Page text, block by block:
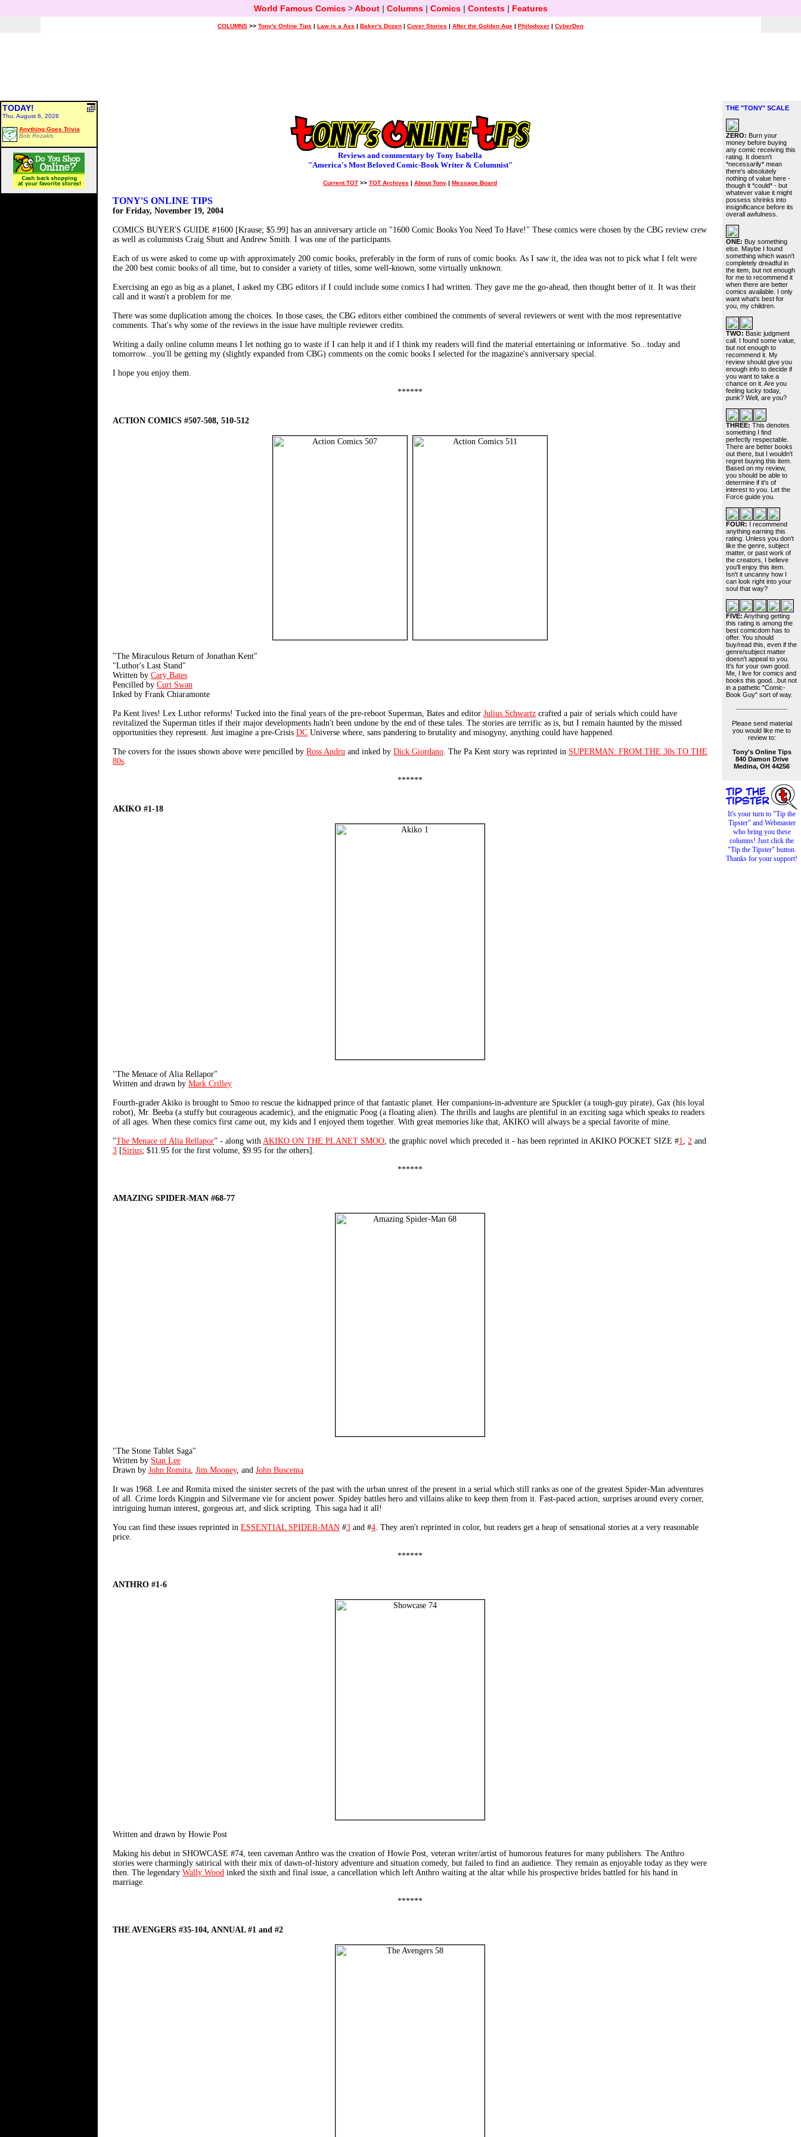
World Famous Comics>About| Columns| Comics| Contests| Features
COLUMNS >> Tony's Online Tips | Law is a Ass | Baker's Dozen | Cover Stories | After the Golden Age | Philodoxer | CyberDen
TODAY!
Thu, August 6, 2026
Anything Goes Trivia
Bob Rozakis
Reviews and commentary by Tony Isabella
"America's Most Beloved Comic-Book Writer & Columnist"
Current TOT >> TOT Archives | About Tony | Message Board
TONY'S ONLINE TIPS
for Friday, November 19, 2004
COMICS BUYER'S GUIDE #1600 [Krause; $5.99] has an anniversary article on "1600 Comic Books You Need To Have!" These comics were chosen by the CBG review crew
as well as columnists Craig Shutt and Andrew Smith. I was one of the participants.
Each of us were asked to come up with approximately 200 comic books, preferably in the form of runs of comic books. As I saw it, the idea was not to pick what I felt were
the 200 best comic books of all time, but to consider a variety of titles, some well-known, some virtually unknown.
Exercising an ego as big as a planet, I asked my CBG editors if I could include some comics I had written. They gave me the go-ahead, then thought better of it. It was their
call and it wasn't a problem for me.
There was some duplication among the choices. In those cases, the CBG editors either combined the comments of several reviewers or went with the most representative
comments. That's why some of the reviews in the issue have multiple reviewer credits.
Writing a daily online column means I let nothing go to waste if I can help it and if I think my readers will find the material entertaining or informative. So...today and
tomorrow...you'll be getting my (slightly expanded from CBG) comments on the comic books I selected for the magazine's anniversary special.
I hope you enjoy them.
******
ACTION COMICS #507-508, 510-512
"The Miraculous Return of Jonathan Kent"
"Luthor's Last Stand"
Written by Cary Bates
Pencilled by Curt Swan
Inked by Frank Chiaramonte
Pa Kent lives! Lex Luthor reforms! Tucked into the final years of the pre-reboot Superman, Bates and editor Julius Schwartz crafted a pair of serials which could have
revitalized the Superman titles if their major developments hadn't been undone by the end of these tales. The stories are terrific as is, but I remain haunted by the missed
opportunities they represent. Just imagine a pre-Crisis DC Universe where, sans pandering to brutality and misogyny, anything could have happened.
The covers for the issues shown above were pencilled by Ross Andru and inked by Dick Giordano. The Pa Kent story was reprinted in SUPERMAN: FROM THE 30s TO THE
80s.
******
AKIKO #1-18
"The Menace of Alia Rellapor"
Written and drawn by Mark Crilley
Fourth-grader Akiko is brought to Smoo to rescue the kidnapped prince of that fantastic planet. Her companions-in-adventure are Spuckler (a tough-guy pirate), Gax (his loyal
robot), Mr. Beeba (a stuffy but courageous academic), and the enigmatic Poog (a floating alien). The thrills and laughs are plentiful in an exciting saga which speaks to readers
of all ages. When these comics first came out, my kids and I enjoyed them together. With great memories like that, AKIKO will always be a special favorite of mine.
"The Menace of Alia Rellapor" - along with AKIKO ON THE PLANET SMOO, the graphic novel which preceded it - has been reprinted in AKIKO POCKET SIZE #1, 2 and
3 [Sirius; $11.95 for the first volume, $9.95 for the others].
******
AMAZING SPIDER-MAN #68-77
"The Stone Tablet Saga"
Written by Stan Lee
Drawn by John Romita, Jim Mooney, and John Buscema
It was 1968. Lee and Romita mixed the sinister secrets of the past with the urban unrest of the present in a serial which still ranks as one of the greatest Spider-Man adventures
of all. Crime lords Kingpin and Silvermane vie for ancient power. Spidey battles hero and villains alike to keep them from it. Fast-paced action, surprises around every corner,
intriguing human interest, gorgeous art, and slick scripting. This saga had it all!
You can find these issues reprinted in ESSENTIAL SPIDER-MAN #3 and #4. They aren't reprinted in color, but readers get a heap of sensational stories at a very reasonable
price.
******
ANTHRO #1-6
Written and drawn by Howie Post
Making his debut in SHOWCASE #74, teen caveman Anthro was the creation of Howie Post, veteran writer/artist of humorous features for many publishers. The Anthro
stories were charmingly satirical with their mix of dawn-of-history adventure and situation comedy, but failed to find an audience. They remain as enjoyable today as they were
then. The legendary Wally Wood inked the sixth and final issue, a cancellation which left Anthro waiting at the altar while his prospective brides battled for his hand in
marriage.
******
THE AVENGERS #35-104, ANNUAL #1 and #2
THE "TONY" SCALE
ZERO: Burn your
money before buying
any comic receiving this
rating. It doesn't
*necessarily* mean
there's absolutely
nothing of value here -
though it *could* - but
whatever value it might
possess shrinks into
insignificance before its
overall awfulness.
ONE: Buy something
else. Maybe I found
something which wasn't
completely dreadful in
the item, but not enough
for me to recommend it
when there are better
comics available. I only
want what's best for
you, my children.
TWO: Basic judgment
call. I found some value,
but not enough to
recommend it. My
review should give you
enough info to decide if
you want to take a
chance on it. Are you
feeling lucky today,
punk? Well, are you?
THREE: This denotes
something I find
perfectly respectable.
There are better books
out there, but I wouldn't
regret buying this item.
Based on my review,
you should be able to
determine if it's of
interest to you. Let the
Force guide you.
FOUR: I recommend
anything earning this
rating. Unless you don't
like the genre, subject
matter, or past work of
the creators, I believe
you'll enjoy this item.
Isn't it uncanny how I
can look right into your
soul that way?
FIVE: Anything getting
this rating is among the
best comicdom has to
offer. You should
buy/read this, even if the
genre/subject matter
doesn't appeal to you.
It's for your own good.
Me, I live for comics and
books this good...but not
in a pathetic "Comic-
Book Guy" sort of way.
Please send material
you would like me to
review to:
Tony's Online Tips
840 Damon Drive
Medina, OH 44256
It's your turn to "Tip the
Tipster" and Webmaster
who bring you these
columns! Just click the
"Tip the Tipster" button.
Thanks for your support!